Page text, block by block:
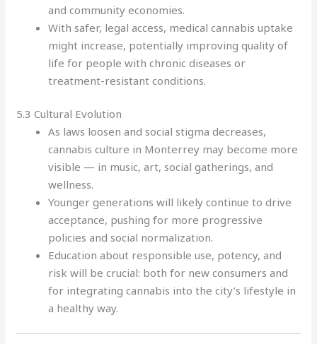
and community economies.
With safer, legal access, medical cannabis uptake
might increase, potentially improving quality of
life for people with chronic diseases or
treatment-resistant conditions.
5.3 Cultural Evolution
As laws loosen and social stigma decreases,
cannabis culture in Monterrey may become more
visible — in music, art, social gatherings, and
wellness.
Younger generations will likely continue to drive
acceptance, pushing for more progressive
policies and social normalization.
Education about responsible use, potency, and
risk will be crucial: both for new consumers and
for integrating cannabis into the city’s lifestyle in
a healthy way.